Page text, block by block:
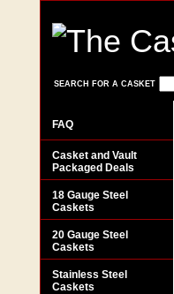
SEARCH FOR A CASKET
FAQ
Casket and Vault
Packaged Deals
18 Gauge Steel
Caskets
20 Gauge Steel
Caskets
Stainless Steel
Caskets